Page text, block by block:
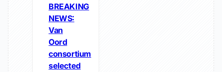
BREAKING
NEWS:
Van
Oord
consortium
selected